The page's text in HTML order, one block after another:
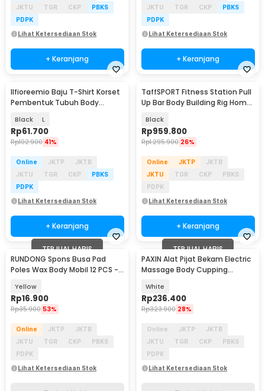
JKTU
TGR CKP
PBKS
PDPK
Lihat Ketersediaan Stok
+ Keranjang
JKTU
TGR CKP
PBKS
PDPK
Lihat Ketersediaan Stok
+ Keranjang
Ilfioreemio Baju T-Shirt Korset
Pembentuk Tubuh Body
Black L
Rp61.700
Rp102.900 41%
Online JKTP
JKTB
JKTU
TGR CKP
PBKS
PDPK
Lihat Ketersediaan Stok
+ Keranjang
TaffSPORT Fitness Station Pull
Up Bar Body Building Rig Home
Black
Rp959.800
Rp1.295.900 26%
Online JKTP
JKTB
JKTU
TGR CKP
PBKS
PDPK
Lihat Ketersediaan Stok
+ Keranjang
TERJUAL HABIS
RUNDONG Spons Busa Pad
Poles Wax Body Mobil 12 PCS -
Yellow
Rp16.900
Rp35.900 53%
Online JKTP
JKTB
JKTU
TGR CKP
PBKS
PDPK
Lihat Ketersediaan Stok
TERJUAL HABIS
PAXIN Alat Pijat Bekam Electric
Massage Body Cupping
White
Rp236.400
Rp323.900 28%
Online JKTP
JKTB
JKTU
TGR CKP
PBKS
PDPK
Lihat Ketersediaan Stok